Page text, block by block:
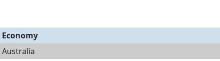
Economy
Australia